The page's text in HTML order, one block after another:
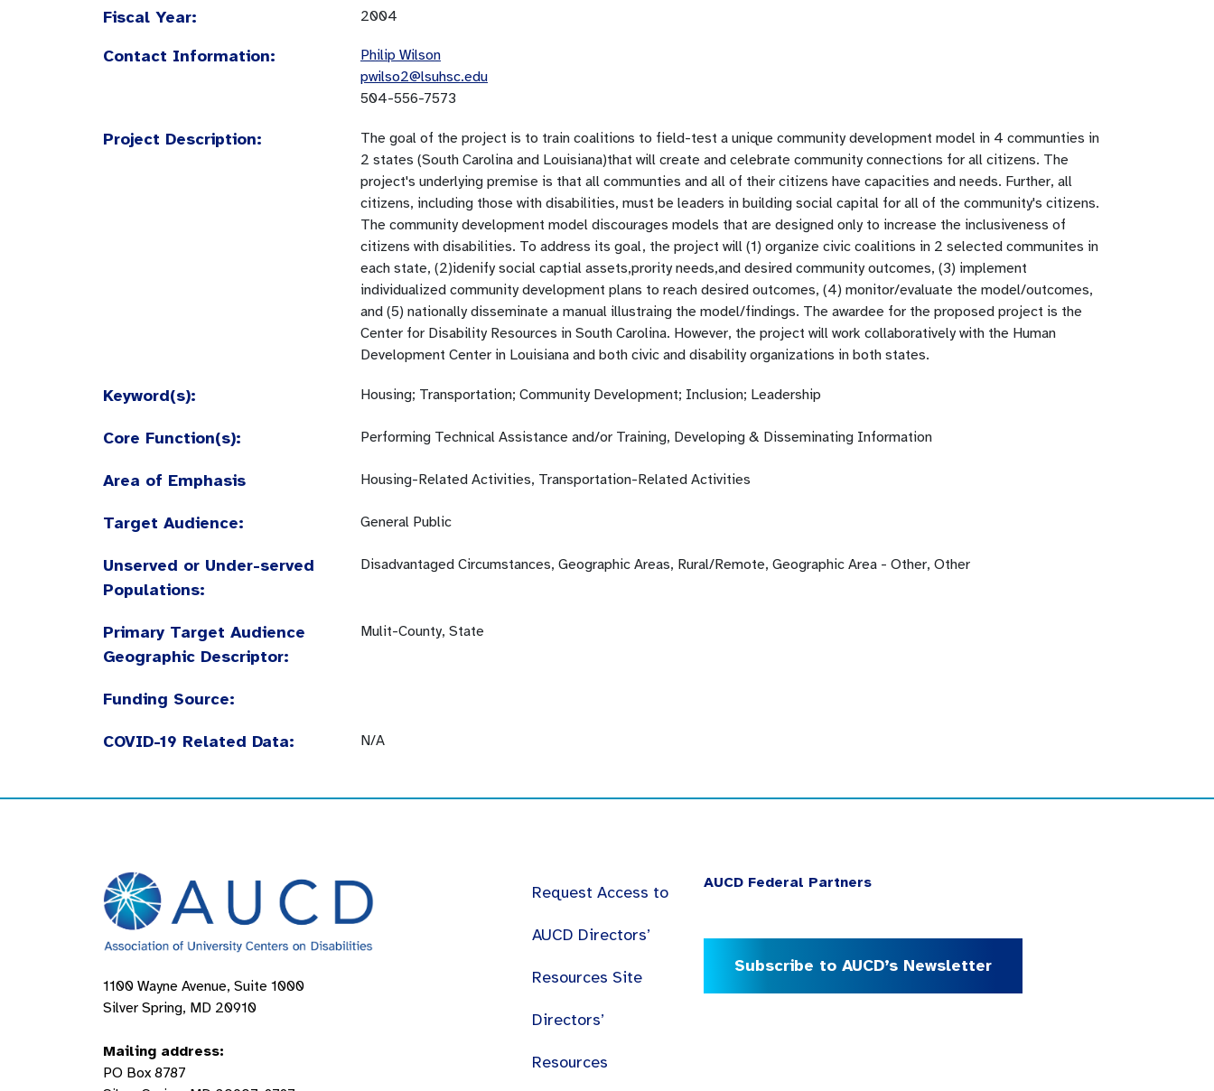
Fiscal Year: 2004
Contact Information:
Philip Wilson
pwilso2@lsuhsc.edu
504-556-7573
Project Description:
The goal of the project is to train coalitions to field-test a unique community development model in 4 communties in
2 states (South Carolina and Louisiana)that will create and celebrate community connections for all citizens. The
project's underlying premise is that all communties and all of their citizens have capacities and needs. Further, all
citizens, including those with disabilities, must be leaders in building social capital for all of the community's citizens.
The community development model discourages models that are designed only to increase the inclusiveness of
citizens with disabilities. To address its goal, the project will (1) organize civic coalitions in 2 selected communites in
each state, (2)idenify social captial assets,prority needs,and desired community outcomes, (3) implement
individualized community development plans to reach desired outcomes, (4) monitor/evaluate the model/outcomes,
and (5) nationally disseminate a manual illustraing the model/findings. The awardee for the proposed project is the
Center for Disability Resources in South Carolina. However, the project will work collaboratively with the Human
Development Center in Louisiana and both civic and disability organizations in both states.
Keyword(s): Housing; Transportation; Community Development; Inclusion; Leadership
Core Function(s): Performing Technical Assistance and/or Training, Developing & Disseminating Information
Area of Emphasis Housing-Related Activities, Transportation-Related Activities
Target Audience: General Public
Unserved or Under-served
Populations:
Disadvantaged Circumstances, Geographic Areas, Rural/Remote, Geographic Area - Other, Other
Primary Target Audience
Geographic Descriptor:
Mulit-County, State
Funding Source:
COVID-19 Related Data: N/A
1100 Wayne Avenue, Suite 1000
Silver Spring, MD 20910
Mailing address:
PO Box 8787
Request Access to
AUCD Directors’
Resources Site
Directors’
Resources
AUCD Federal Partners
Subscribe to AUCD’s Newsletter